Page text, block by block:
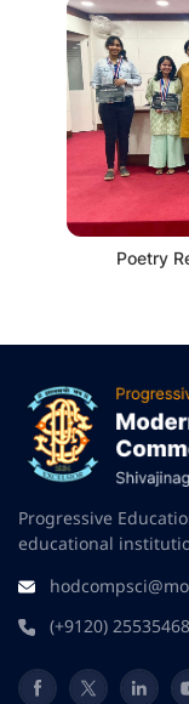
Poetry
Progressive
educational
(+9120) 25535468